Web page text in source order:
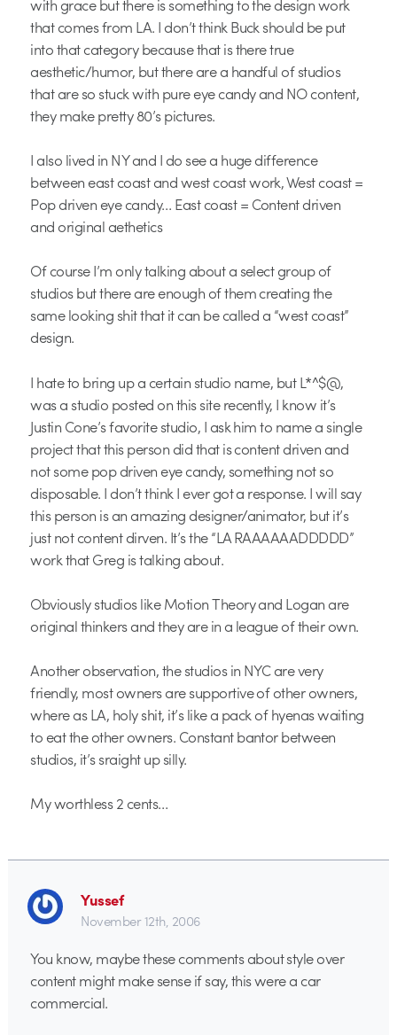
with grace but there is something to the design work
that comes from LA. I don’t think Buck should be put
into that category because that is there true
aesthetic/humor, but there are a handful of studios
that are so stuck with pure eye candy and NO content,
they make pretty 80’s pictures.
I also lived in NY and I do see a huge difference
between east coast and west coast work, West coast =
Pop driven eye candy… East coast = Content driven
and original aethetics
Of course I’m only talking about a select group of
studios but there are enough of them creating the
same looking shit that it can be called a “west coast”
design.
I hate to bring up a certain studio name, but L*^$@,
was a studio posted on this site recently, I know it’s
Justin Cone’s favorite studio, I ask him to name a single
project that this person did that is content driven and
not some pop driven eye candy, something not so
disposable. I don’t think I ever got a response. I will say
this person is an amazing designer/animator, but it’s
just not content dirven. It’s the “LA RAAAAAADDDDD”
work that Greg is talking about.
Obviously studios like Motion Theory and Logan are
original thinkers and they are in a league of their own.
Another observation, the studios in NYC are very
friendly, most owners are supportive of other owners,
where as LA, holy shit, it’s like a pack of hyenas waiting
to eat the other owners. Constant bantor between
studios, it’s sraight up silly.
My worthless 2 cents…
Yussef
November 12th, 2006
You know, maybe these comments about style over
content might make sense if say, this were a car
commercial.